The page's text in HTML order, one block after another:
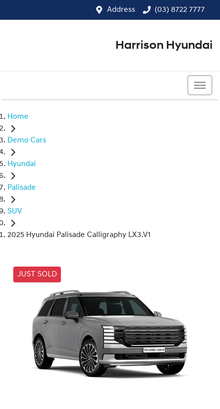
Address (03) 8722 7777
Harrison Hyundai
Home
Demo Cars
Hyundai
Palisade
SUV
2025 Hyundai Palisade Calligraphy LX3.V1
JUST SOLD